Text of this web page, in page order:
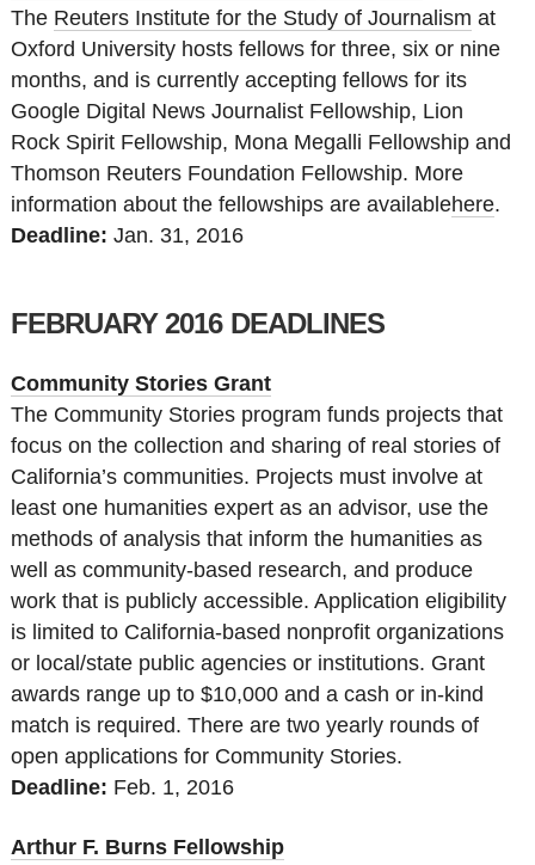
The Reuters Institute for the Study of Journalism at
Oxford University hosts fellows for three, six or nine
months, and is currently accepting fellows for its
Google Digital News Journalist Fellowship, Lion
Rock Spirit Fellowship, Mona Megalli Fellowship and
Thomson Reuters Foundation Fellowship. More
information about the fellowships are availablehere.
Deadline: Jan. 31, 2016
FEBRUARY 2016 DEADLINES
Community Stories Grant
The Community Stories program funds projects that
focus on the collection and sharing of real stories of
California’s communities. Projects must involve at
least one humanities expert as an advisor, use the
methods of analysis that inform the humanities as
well as community-based research, and produce
work that is publicly accessible. Application eligibility
is limited to California-based nonprofit organizations
or local/state public agencies or institutions. Grant
awards range up to $10,000 and a cash or in-kind
match is required. There are two yearly rounds of
open applications for Community Stories.
Deadline: Feb. 1, 2016
Arthur F. Burns Fellowship